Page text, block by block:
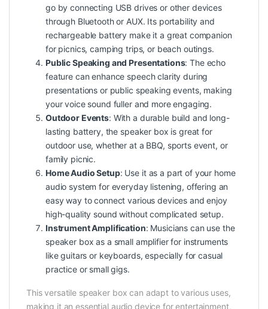
go by connecting USB drives or other devices
through Bluetooth or AUX. Its portability and
rechargeable battery make it a great companion
for picnics, camping trips, or beach outings.
Public Speaking and Presentations: The echo
feature can enhance speech clarity during
presentations or public speaking events, making
your voice sound fuller and more engaging.
Outdoor Events: With a durable build and long-
lasting battery, the speaker box is great for
outdoor use, whether at a BBQ, sports event, or
family picnic.
Home Audio Setup: Use it as a part of your home
audio system for everyday listening, offering an
easy way to connect various devices and enjoy
high-quality sound without complicated setup.
Instrument Amplification: Musicians can use the
speaker box as a small amplifier for instruments
like guitars or keyboards, especially for casual
practice or small gigs.
This versatile speaker box can adapt to various uses,
making it an essential audio device for entertainment,